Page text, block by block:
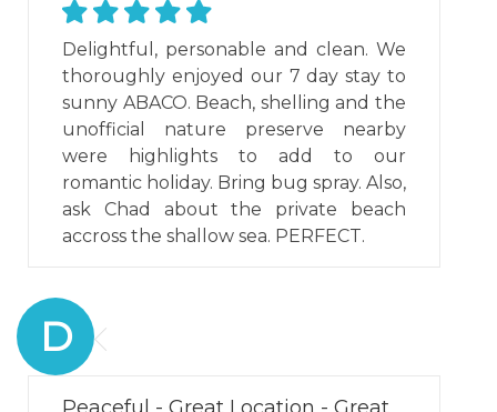
Delightful, personable and clean. We
thoroughly enjoyed our 7 day stay to
sunny ABACO. Beach, shelling and the
unofficial nature preserve nearby
were highlights to add to our
romantic holiday. Bring bug spray. Also,
ask Chad about the private beach
accross the shallow sea. PERFECT.
D